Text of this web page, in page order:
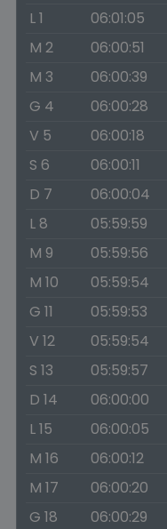
L 1
06:01:05
M 2
06:00:51
M 3
06:00:39
G 4
06:00:28
V 5
06:00:18
S 6
06:00:11
D 7
06:00:04
L 8
05:59:59
M 9
05:59:56
M 10
05:59:54
G 11
05:59:53
V 12
05:59:54
S 13
05:59:57
D 14
06:00:00
L 15
06:00:05
M 16
06:00:12
M 17
06:00:20
G 18
06:00:29